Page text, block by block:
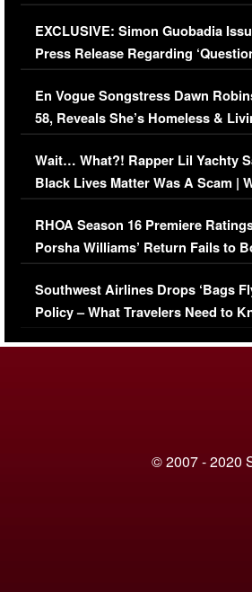
Episode (VIDEO)
EXCLUSIVE: Simon Guobadia
Press Release Regarding
Immigration Issue
En Vogue Songstress Dawn
58, Reveals She’s Homeless &
Her Car (VIDEO)
Wait… What?! Rapper Lil Yachty
Black Lives Matter Was A Scam |
Comments Were Reckless
RHOA Season 16 Premiere
Porsha Williams’ Return Fails to
Series-Low Viewership
Southwest Airlines Drops ‘Bags
Policy – What Travelers Need to
© 2007 - 2020